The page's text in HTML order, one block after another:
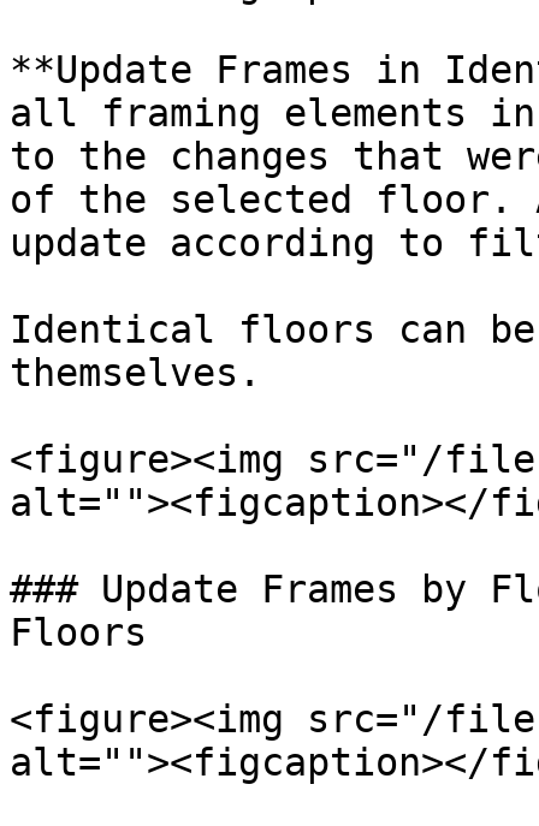
**Update Frames in
all framing elements
to the changes that
of the selected floor.
update according to
Identical floors can
themselves.
<figure><img src="/files/
alt=""><figcaption></
### Update Frames
Floors
<figure><img src="/
alt=""><figcaption></